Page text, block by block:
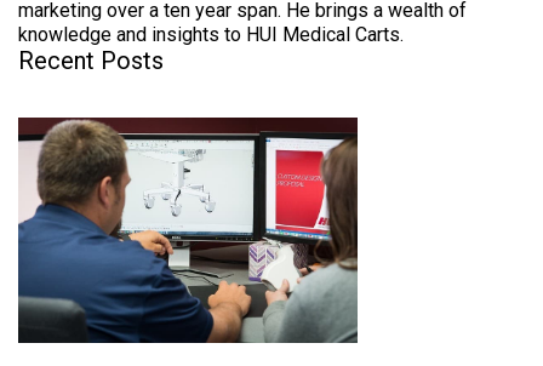
marketing over a ten year span. He brings a wealth of
knowledge and insights to HUI Medical Carts.
Recent Posts